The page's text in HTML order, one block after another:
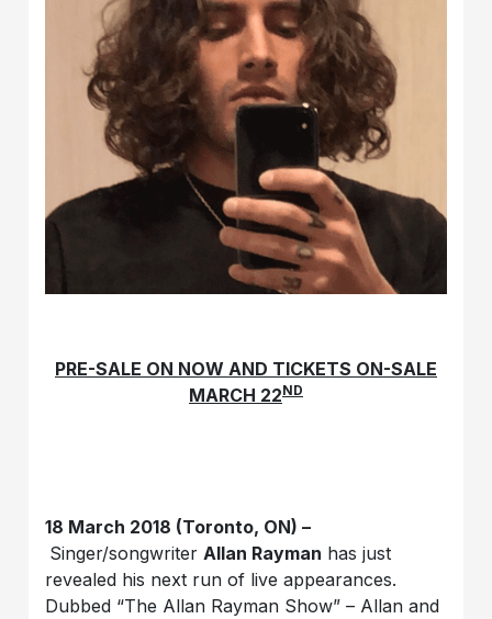
PRE-SALE ON NOW AND TICKETS ON-SALE
MARCH 22ND
18 March 2018 (Toronto, ON) –
Singer/songwriter Allan Rayman has just
revealed his next run of live appearances.
Dubbed “The Allan Rayman Show” – Allan and